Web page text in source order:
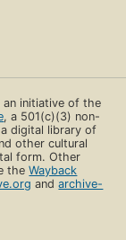
an initiative of the
, a 501(c)(3) non-
digital library of
other cultural
form. Other
theWayback
andarchive-